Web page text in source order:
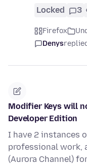
Locked 3
Firefox
Denys
Modifier Keys will
Developer Edition
I have 2 instances
professional work,
(Aurora Channel)